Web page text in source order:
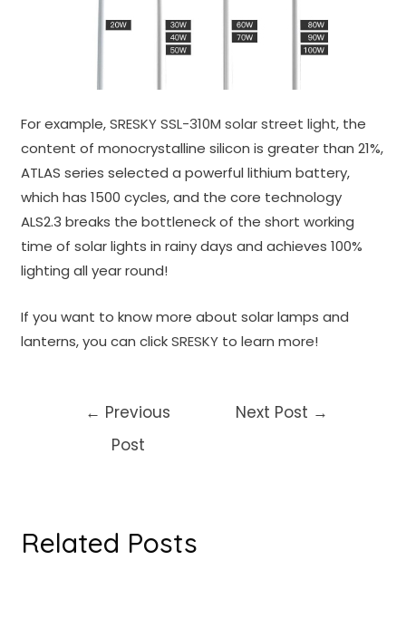
For example,SRESKY SSL-310M solar street light, the
content of monocrystalline silicon is greater than 21%,
ATLAS series selected a powerful lithium battery,
which has 1500 cycles, and the core technology
ALS2.3 breaks the bottleneck of the short working
time of solar lights in rainy days and achieves 100%
lighting all year round!
If you want to know more about solar lamps and
lanterns, you can clickSRESKY to learn more!
← Previous
Post
Next Post →
Related Posts